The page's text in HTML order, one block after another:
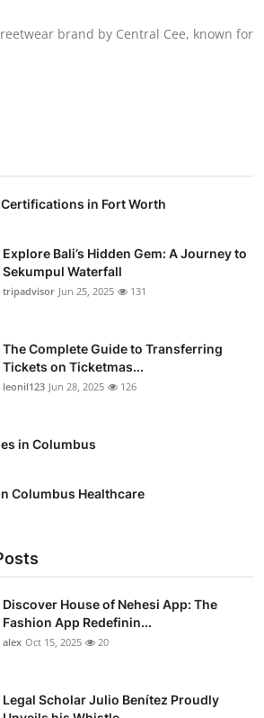
brand by Central Cee, known for
in Fort Worth
Explore Bali’s Hidden Gem: A Journey to
Sekumpul Waterfall
tripadvisor Jun 25, 2025 131
The Complete Guide to Transferring
Tickets on Ticketmas...
leonil123 Jun 28, 2025 126
in Columbus
Columbus Healthcare
Discover House of Nehesi App: The
Fashion App Redefinin...
alex Oct 15, 2025 20
Legal Scholar Julio Benítez Proudly